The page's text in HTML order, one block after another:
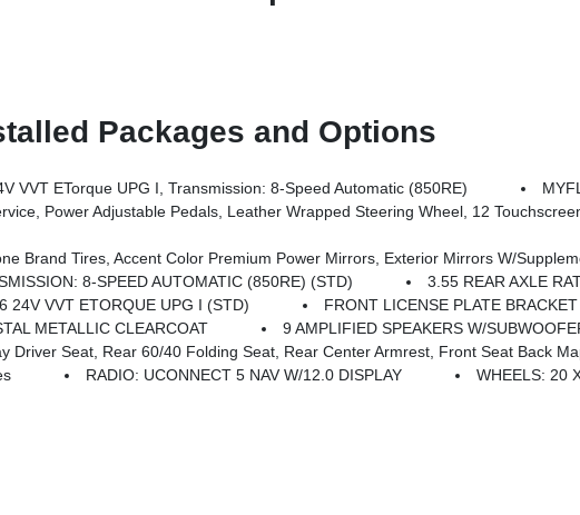
Packages and Options
VVT ETorque UPG I, Transmission: 8-Speed Automatic (850RE)
Speakers W/Subwoofer, Disassociated Touchscreen Display, Body Color Fender Flares, Remote Tailgate Release, 115V Auxiliary Power Outlet, LED Dome Lamp W/On/Off Switch, Universal Garage Door Opener, 2nd Row In Floor Storage Bins, Sun Visors W/Illuminated Vanity Mirrors, LED Footwell Lighting, Rear Window Defroster, Rear View Auto Dim Mirror, Rear Power Sliding Window, GPS Navigation, Overhead LED Lamps, Wheels: 20 X
Mesh, Auto Power-Folding Mirrors, Wheels: 20 X 9.0 Aluminum Painted Clad, Auto Dim Exterior Driver Mirror, Black Exterior Truck Badging, Anti-Spin Differential Rear Axle, Accent Color Door Handles, Accent Color Tailgate Handle, Black Interior Accents, Dual Exhaust W/Black Tips,
8-SPEED AUTOMATIC (850RE) (STD)
3.55 REAR AXLE
24V VVT ETORQUE UPG I (STD)
FRONT LICENSE PLATE BRACKET
METALLIC CLEARCOAT
9 AMPLIFIED SPEAKERS W/
Seat, Rear 60/40 Folding Seat, Rear Center Armrest, Front Seat Back Map
RADIO: UCONNECT 5 NAV W/12.0 DISPLAY
WHEELS: 20